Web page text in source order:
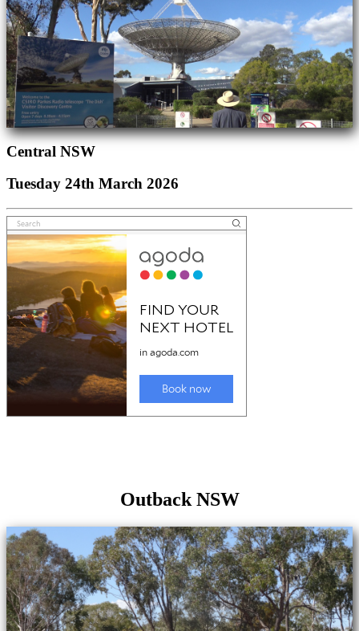
Central NSW
Tuesday 24th March 2026
Outback NSW